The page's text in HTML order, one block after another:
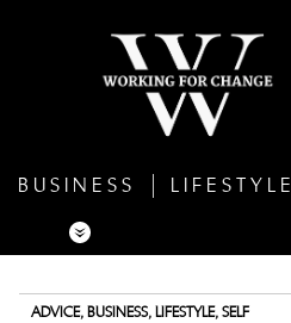
BUSINESS LIFESTYLE
ADVICE, BUSINESS, LIFESTYLE, SELF